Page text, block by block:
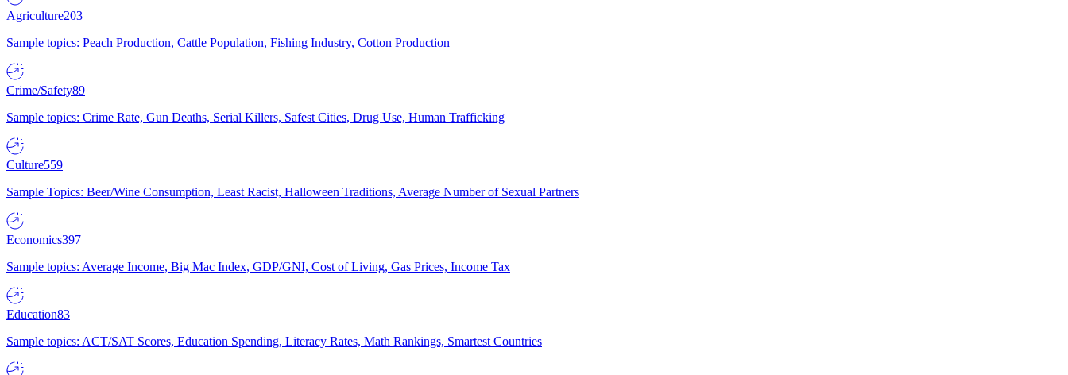
Agriculture203
Sample topics: Peach Production, Cattle Population, Fishing Industry, Cotton Production
Crime/Safety89
Sample topics: Crime Rate, Gun Deaths, Serial Killers, Safest Cities, Drug Use, Human Trafficking
Culture559
Sample Topics: Beer/Wine Consumption, Least Racist, Halloween Traditions, Average Number of Sexual Partners
Economics397
Sample topics: Average Income, Big Mac Index, GDP/GNI, Cost of Living, Gas Prices, Income Tax
Education83
Sample topics: ACT/SAT Scores, Education Spending, Literacy Rates, Math Rankings, Smartest Countries